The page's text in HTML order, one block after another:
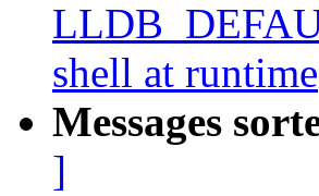
shell at runtime
Messages
]